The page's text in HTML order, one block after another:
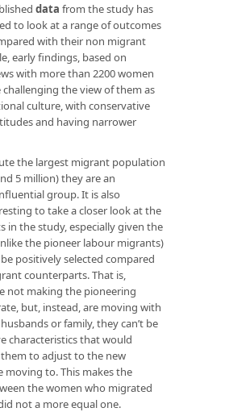
data from the study has
to look at a range of outcomes
with their non migrant
early findings, based on
with more than 2200 women
the view of them as
culture, with conservative
and having narrower
the largest migrant population
5 million) they are an
group. It is also
to take a closer look at the
in the study, especially given the
the pioneer labour migrants)
positively selected compared
counterparts. That is,
not making the pioneering
but, instead, are moving with
or family, they can’t be
characteristics that would
to adjust to the new
moving to. This makes the
the women who migrated
not a more equal one.